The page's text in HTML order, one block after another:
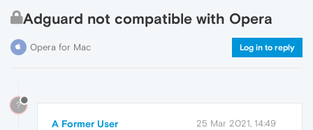
Adguard not compatible with Opera
Opera for Mac Log in to reply
?
A Former User 25 Mar 2021, 14:49